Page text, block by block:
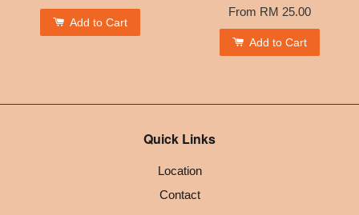
Add to Cart
From RM 25.00
Add to Cart
Quick Links
Location
Contact